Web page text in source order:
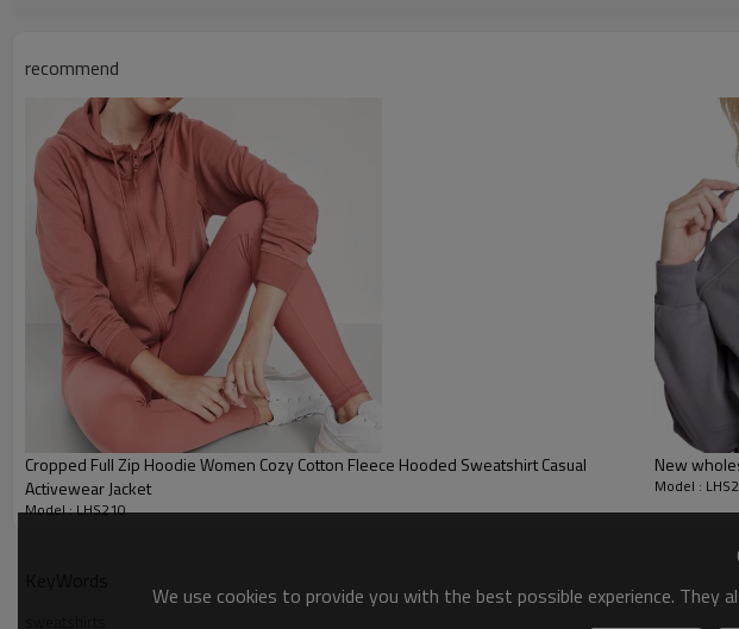
Printing :
Embroidery :
Plane Embroidery,3D Embroidery, Applique Embroidery,
Gold/Silver Thread 3D Embroidery,Paillette
Packing : 1pc/polybag , 80pcs/carton or to be packed as
Shipping By sea, by air, by DHL/UPS/TNT etc.
Women hoodies
recommend
Cropped Full Zip Hoodie Women Cozy Cotton Fleece Hooded Sweatshirt Casual
Activewear Jacket
Model : LHS210
New
Model :
We use cookies to provide you with the best possible experience.